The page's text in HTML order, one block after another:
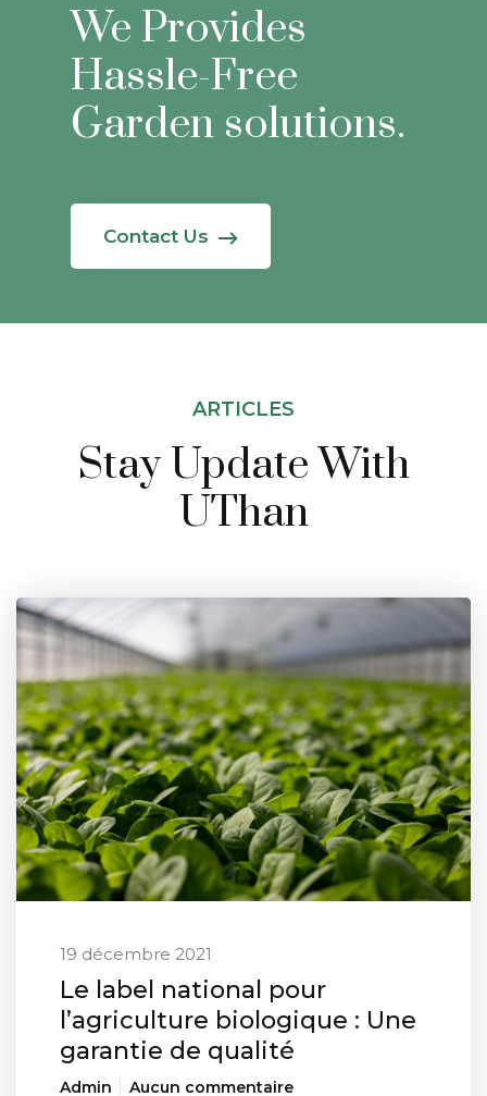
We Provides
Hassle-Free
Garden solutions.
Contact Us
ARTICLES
Stay Update With
UThan
19 décembre 2021
Le label national pour
l’agriculture biologique : Une
garantie de qualité
Admin Aucun commentaire